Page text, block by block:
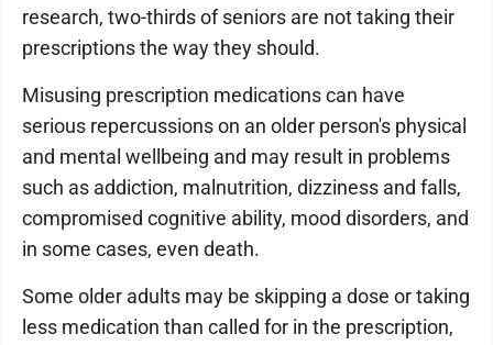
research, two-thirds of seniors are not taking their
prescriptions the way they should.
Misusing prescription medications can have
serious repercussions on an older person's physical
and mental wellbeing and may result in problems
such as addiction, malnutrition, dizziness and falls,
compromised cognitive ability, mood disorders, and
in some cases, even death.
Some older adults may be skipping a dose or taking
less medication than called for in the prescription,